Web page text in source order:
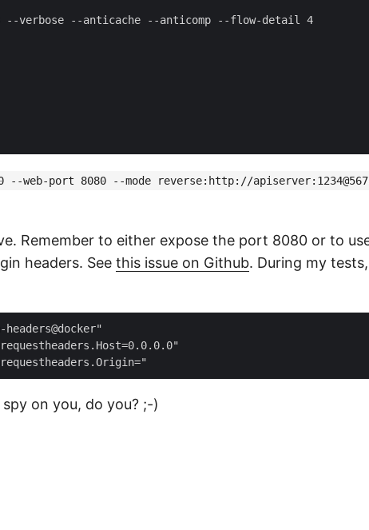
verbose --anticache --anticomp --flow-detail 4
--web-port 8080 --mode reverse:http://
Remember to either expose the port 8080 or to
headers. See this issue on Github. During my
on you, do you? ;-)